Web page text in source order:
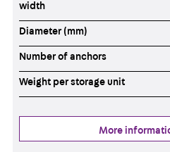
width
Diameter (mm)
Number of anchors
Weight per storage unit
More